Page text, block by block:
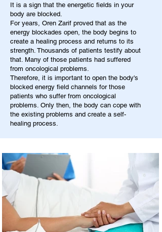
It is a sign that the energetic fields in your
body are blocked.
For years, Oren Zarif proved that as the
energy blockades open, the body begins to
create a healing process and returns to its
strength. Thousands of patients testify about
that. Many of those patients had suffered
from oncological problems.
Therefore, it is important to open the body's
blocked energy field channels for those
patients who suffer from oncological
problems. Only then, the body can cope with
the existing problems and create a self-
healing process.